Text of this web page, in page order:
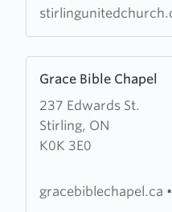
Church
Grace Bible Chapel
237 Edwards St.
Stirling, ON
K0K 3E0
more
about
Grace
Bible
gracebiblechapel.ca •